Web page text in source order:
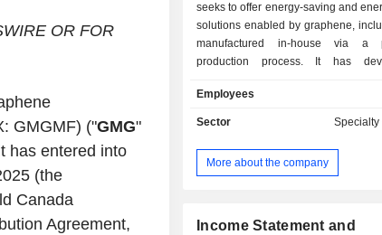
OR FOR
GMGMF) ("GMG"
has entered into
(the
Canada
Agreement,
seeks to offer energy-saving and
solutions enabled by graphene,
manufactured in-house via a
production process. It has
natural gas (methane) into its
(as graphene), hydrogen and
scalable, tunable and low/no-
graphene suitable for use in clean-
capabilities and secure market
Employees
Sector
More about the company
Income Statement and